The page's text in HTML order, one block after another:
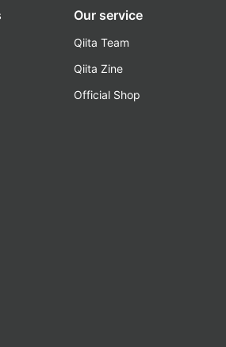
Our service
Qiita Team
Qiita Zine
Official Shop